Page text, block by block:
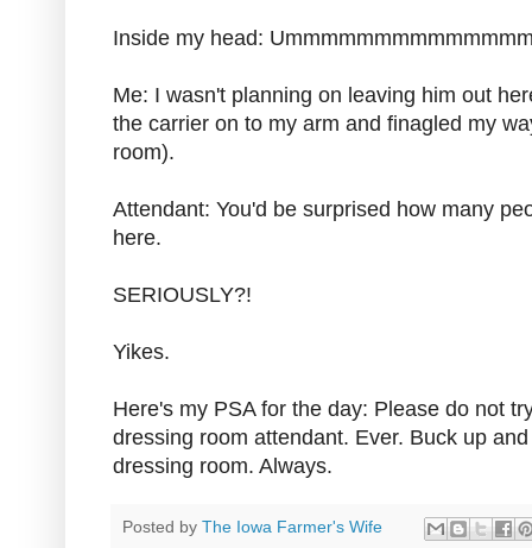
Inside my head:
Me: I wasn't planning on leaving him out
the carrier on to my arm and finagled my
room).
Attendant: You'd be surprised how many
here.
SERIOUSLY?!
Yikes.
Here's my PSA for the day: Please do not
dressing room attendant. Ever. Buck up
dressing room. Always.
Posted by The Iowa Farmer's Wife